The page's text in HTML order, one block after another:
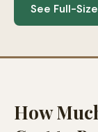
See Full-
How